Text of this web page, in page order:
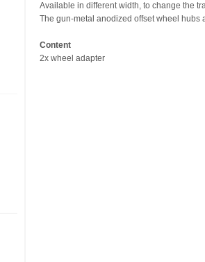
Available in different width, to change the
The gun-metal anodized offset wheel hubs
Content
2x wheel adapter